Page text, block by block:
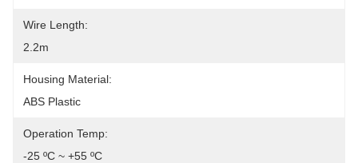
Wire Length:
2.2m
Housing Material:
ABS Plastic
Operation Temp:
-25 ºC ~ +55 ºC